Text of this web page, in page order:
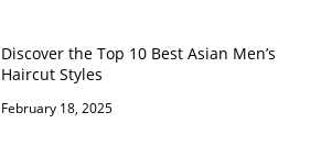
Discover the Top 10 Best Asian Men’s
Haircut Styles
February 18, 2025